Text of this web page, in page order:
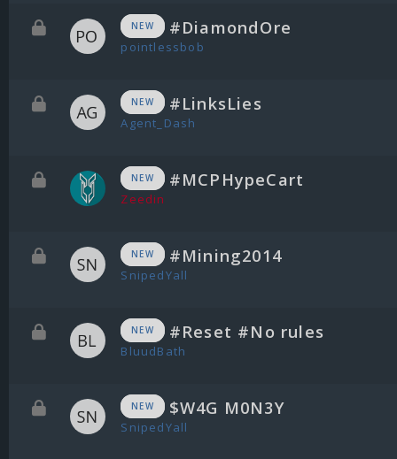
NEW #DiamondOre
pointlessbob
NEW #LinksLies
Agent_Dash
NEW #MCPHypeCart
Zeedin
NEW #Mining2014
SnipedYall
NEW #Reset #No rules
BluudBath
NEW $W4G M0N3Y
SnipedYall